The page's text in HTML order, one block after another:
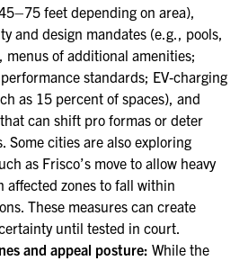
feet depending on area),
and design mandates (e.g., pools,
menus of additional amenities;
standards; EV‑charging
as 15 percent of spaces), and
can shift pro formas or deter
Some cities are also exploring
as Frisco’s move to allow heavy
affected zones to fall within
These measures can create
until tested in court.
and appeal posture: While the